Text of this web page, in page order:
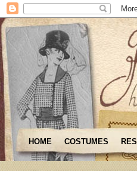
HOME COSTUMES